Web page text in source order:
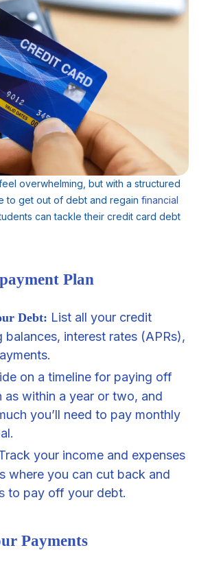
overwhelming, but with a structured
to get out of debt and regain financial
can tackle their credit card debt
Plan
Debt: List all your credit
balances, interest rates (APRs),
on a timeline for paying off
as within a year or two, and
you’ll need to pay monthly
your income and expenses
where you can cut back and
to pay off your debt.
Payments